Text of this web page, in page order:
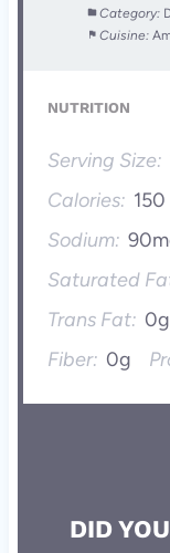
Category:
Cuisine:
NUTRITION
Serving Size:
Calories: 150
Sodium:
Saturated
Trans Fat: 0g
Fiber: 0g
DID